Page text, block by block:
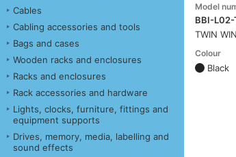
Cables
Cabling accessories and tools
Bags and cases
Wooden racks and enclosures
Racks and enclosures
Rack accessories and hardware
Lights, clocks, furniture, fittings and
equipment supports
Drives, memory, media, labelling and
sound effects
Model
BBI-
TWIN
Colour
Black